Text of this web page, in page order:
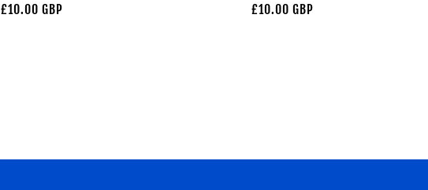
Regular
£10.00 GBP
Regular
£10.00 GBP